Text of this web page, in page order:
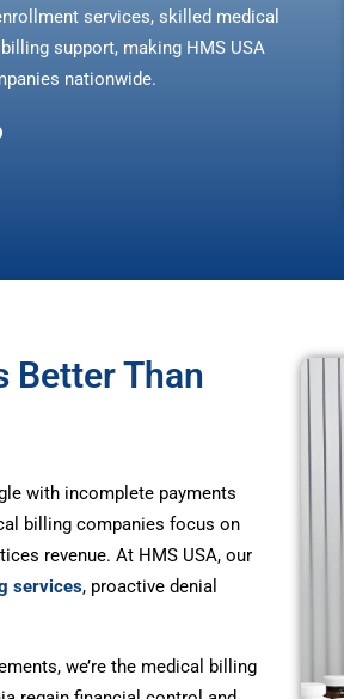
services, skilled medical
support, making HMS USA
nationwide.
Better Than
with incomplete payments
billing companies focus on
revenue. At HMS USA, our
services, proactive denial
we’re the medical billing